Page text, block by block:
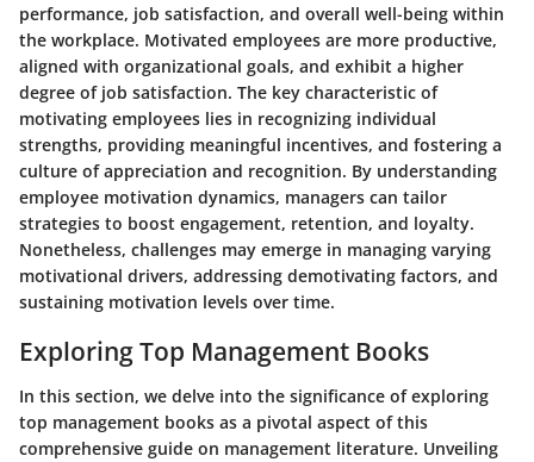
performance, job satisfaction, and overall well-being within
the workplace. Motivated employees are more productive,
aligned with organizational goals, and exhibit a higher
degree of job satisfaction. The key characteristic of
motivating employees lies in recognizing individual
strengths, providing meaningful incentives, and fostering a
culture of appreciation and recognition. By understanding
employee motivation dynamics, managers can tailor
strategies to boost engagement, retention, and loyalty.
Nonetheless, challenges may emerge in managing varying
motivational drivers, addressing demotivating factors, and
sustaining motivation levels over time.
Exploring Top Management Books
In this section, we delve into the significance of exploring
top management books as a pivotal aspect of this
comprehensive guide on management literature. Unveiling